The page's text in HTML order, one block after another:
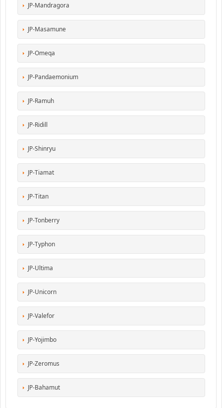
JP-Mandragora
JP-Masamune
JP-Omeqa
JP-Pandaemonium
JP-Ramuh
JP-Ridill
JP-Shinryu
JP-Tiamat
JP-Titan
JP-Tonberry
JP-Typhon
JP-Ultima
JP-Unicorn
JP-Valefor
JP-Yojimbo
JP-Zeromus
JP-Bahamut